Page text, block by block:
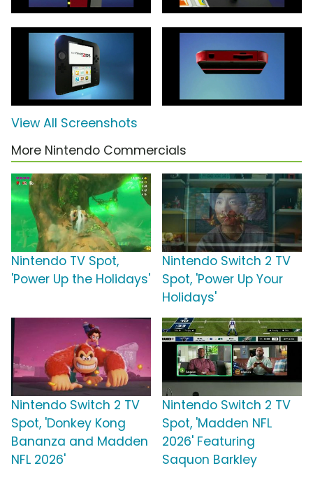
View All Screenshots
More Nintendo Commercials
Nintendo TV Spot,
'Power Up the Holidays'
Nintendo Switch 2 TV
Spot, 'Power Up Your
Holidays'
Nintendo Switch 2 TV
Spot, 'Donkey Kong
Bananza and Madden
NFL 2026'
Nintendo Switch 2 TV
Spot, 'Madden NFL
2026' Featuring
Saquon Barkley